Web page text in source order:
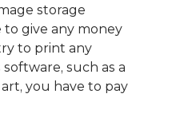
storage
to give any money
to print any
such as a
you have to pay